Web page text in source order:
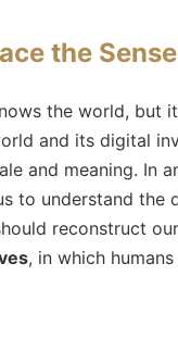
the
the world, but
and its digital
and meaning. In
to understand the
reconstruct
, in which